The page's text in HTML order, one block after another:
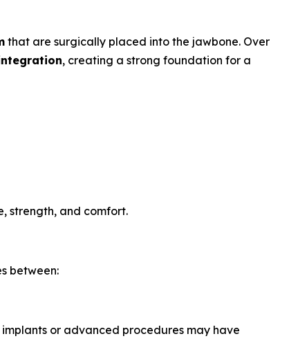
that are surgically placed into the jawbone. Over
, creating a strong foundation for a
strength, and comfort.
between:
or advanced procedures may have